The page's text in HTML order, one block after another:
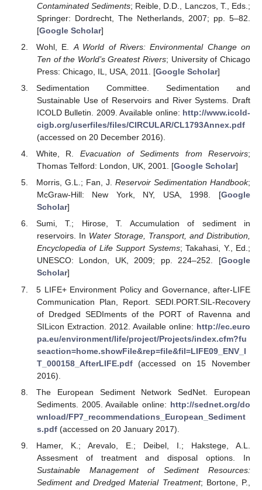
Contaminated Sediments; Reible, D.D., Lanczos, T., Eds.;
Springer: Dordrecht, The Netherlands, 2007; pp. 5–82.
[Google Scholar]
Wohl, E. A World of Rivers: Environmental Change on
Ten of the World’s Greatest Rivers; University of Chicago
Press: Chicago, IL, USA, 2011. [Google Scholar]
Sedimentation Committee. Sedimentation and
Sustainable Use of Reservoirs and River Systems. Draft
ICOLD Bulletin. 2009. Available online: http://www.icold-
cigb.org/userfiles/files/CIRCULAR/CL1793Annex.pdf
(accessed on 20 December 2016).
White, R. Evacuation of Sediments from Reservoirs;
Thomas Telford: London, UK, 2001. [Google Scholar]
Morris, G.L.; Fan, J.Reservoir Sedimentation Handbook;
McGraw-Hill: New York, NY, USA, 1998. [Google
Scholar]
Sumi, T.; Hirose, T. Accumulation of sediment in
reservoirs. In Water Storage, Transport, and Distribution,
Encyclopedia of Life Support Systems; Takahasi, Y., Ed.;
UNESCO: London, UK, 2009; pp. 224–252. [Google
Scholar]
5 LIFE+ Environment Policy and Governance, after-LIFE
Communication Plan, Report. SEDI.PORT.SIL-Recovery
of Dredged SEDIments of the PORT of Ravenna and
SILicon Extraction. 2012. Available online: http://ec.euro
pa.eu/environment/life/project/Projects/index.cfm?fu
seaction=home.showFile&rep=file&fil=LIFE09_ENV_I
T_000158_AfterLIFE.pdf(accessed on 15 November
2016).
The European Sediment Network SedNet. European
Sediments. 2005. Available online: http://sednet.org/do
wnload/FP7_recommendations_European_Sediment
s.pdf(accessed on 20 January 2017).
Hamer, K.; Arevalo, E.; Deibel, I.; Hakstege, A.L.
Assesment of treatment and disposal options. In
Sustainable Management of Sediment Resources:
Sediment and Dredged Material Treatment; Bortone, P.,